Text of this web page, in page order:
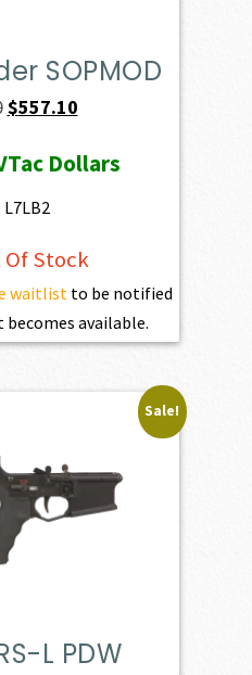
SOPMOD
Original
was:
$619.00.
$557.10Current
is:
Dollars
L7LB2
Of Stock
waitlistto be notified
available.
Sale!
L PDW